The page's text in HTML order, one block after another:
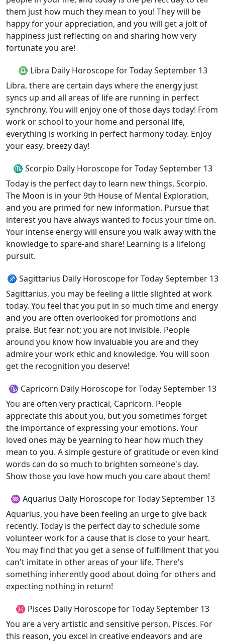
them just how much they mean to you! They will be
happy for your appreciation, and you will get a jolt of
happiness just reflecting on and sharing how very
fortunate you are!
♎ Libra Daily Horoscope for Today September 13
Libra, there are certain days where the energy just
syncs up and all areas of life are running in perfect
synchrony. You will enjoy one of those days today! From
work or school to your home and personal life,
everything is working in perfect harmony today. Enjoy
your easy, breezy day!
♏ Scorpio Daily Horoscope for Today September 13
Today is the perfect day to learn new things, Scorpio.
The Moon is in your 9th House of Mental Exploration,
and you are primed for new information. Pursue that
interest you have always wanted to focus your time on.
Your intense energy will ensure you walk away with the
knowledge to spare-and share! Learning is a lifelong
pursuit.
♐ Sagittarius Daily Horoscope for Today September 13
Sagittarius, you may be feeling a little slighted at work
today. You feel that you put in so much time and energy
and you are often overlooked for promotions and
praise. But fear not; you are not invisible. People
around you know how invaluable you are and they
admire your work ethic and knowledge. You will soon
get the recognition you deserve!
♑ Capricorn Daily Horoscope for Today September 13
You are often very practical, Capricorn. People
appreciate this about you, but you sometimes forget
the importance of expressing your emotions. Your
loved ones may be yearning to hear how much they
mean to you. A simple gesture of gratitude or even kind
words can do so much to brighten someone's day.
Show those you love how much you care about them!
♒ Aquarius Daily Horoscope for Today September 13
Aquarius, you have been feeling an urge to give back
recently. Today is the perfect day to schedule some
volunteer work for a cause that is close to your heart.
You may find that you get a sense of fulfillment that you
can't imitate in other areas of your life. There's
something inherently good about doing for others and
expecting nothing in return!
♓ Pisces Daily Horoscope for Today September 13
You are a very artistic and sensitive person, Pisces. For
this reason, you excel in creative endeavors and are